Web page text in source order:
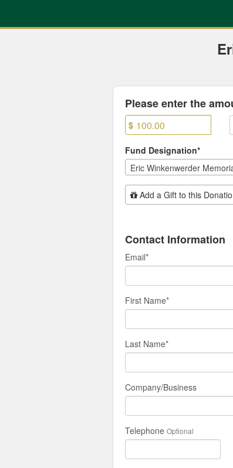
Main
Please enter the
$
Fund Designation*
Eric Winkenwerder
Add Additional Gift
Add a Gift to this
Contact Information
Email*
First Name*
Last Name*
Company/Business
Telephone Optional